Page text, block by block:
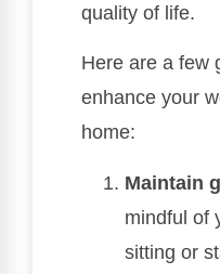
quality of life.
Here are a few
enhance your
home:
Maintain
mindful of
sitting or